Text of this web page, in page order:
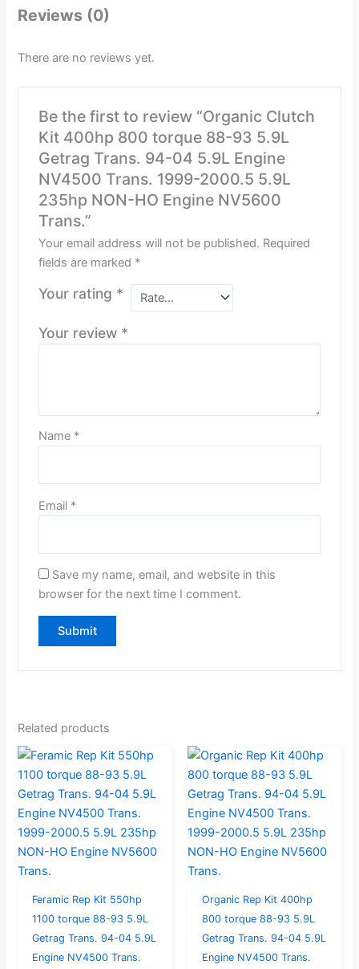
Reviews (0)
There are no reviews yet.
Be the first to review “Organic Clutch
Kit 400hp 800 torque 88-93 5.9L
Getrag Trans. 94-04 5.9L Engine
NV4500 Trans. 1999-2000.5 5.9L
235hp NON-HO Engine NV5600
Trans.”
Your email address will not be published. Required
fields are marked *
Your rating *
Your review *
Name *
Email *
Save my name, email, and website in this
browser for the next time I comment.
Related products
Feramic Rep Kit 550hp
1100 torque 88-93 5.9L
Getrag Trans. 94-04 5.9L
Engine NV4500 Trans.
Organic Rep Kit 400hp
800 torque 88-93 5.9L
Getrag Trans. 94-04 5.9L
Engine NV4500 Trans.